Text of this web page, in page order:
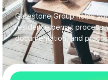
Gatestone Group helps
residence permit process
documentation, and